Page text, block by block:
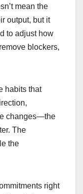
mean the
output, but it
to adjust how
blockers,
habits that
changes—the
The
the
right